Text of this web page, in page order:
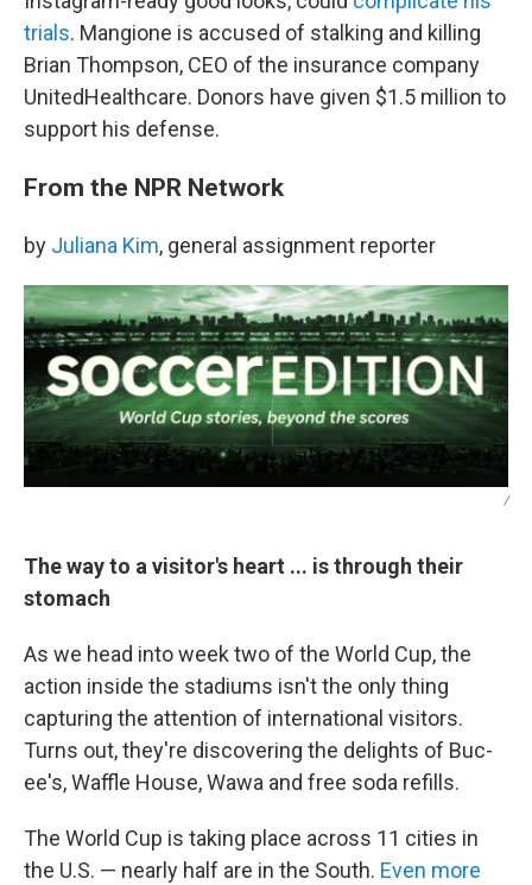
trials. Mangione is accused of stalking and killing
Brian Thompson, CEO of the insurance company
UnitedHealthcare. Donors have given $1.5 million to
support his defense.
From the NPR Network
by Juliana Kim, general assignment reporter
/
The way to a visitor's heart ... is through their
stomach
As we head into week two of the World Cup, the
action inside the stadiums isn't the only thing
capturing the attention of international visitors.
Turns out, they're discovering the delights of Buc-
ee's, Waffle House, Wawa and free soda refills.
The World Cup is taking place across 11 cities in
the U.S. — nearly half are in the South. Even more